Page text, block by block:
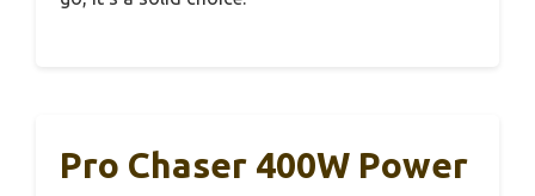
Pro Chaser 400W Power